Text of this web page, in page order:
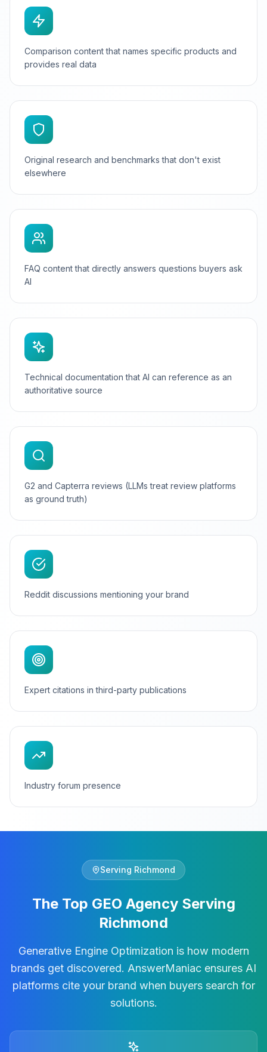
Comparison content that names specific products and
provides real data
Original research and benchmarks that don't exist
elsewhere
FAQ content that directly answers questions buyers ask
AI
Technical documentation that AI can reference as an
authoritative source
G2 and Capterra reviews (LLMs treat review platforms
as ground truth)
Reddit discussions mentioning your brand
Expert citations in third-party publications
Industry forum presence
Serving Richmond
The Top GEO Agency Serving
Richmond
Generative Engine Optimization is how modern
brands get discovered. AnswerManiac ensures AI
platforms cite your brand when buyers search for
solutions.